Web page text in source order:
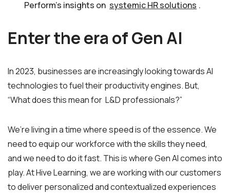
Perform’s insights on systemic HR solutions .
Enter the era of Gen AI
In 2023, businesses are increasingly looking towards AI
technologies to fuel their productivity engines. But,
“What does this mean for L&D professionals?”
We’re living in a time where speed is of the essence. We
need to equip our workforce with the skills they need,
and we need to do it fast. This is where Gen AI comes into
play. At Hive Learning, we are working with our customers
to deliver personalized and contextualized experiences